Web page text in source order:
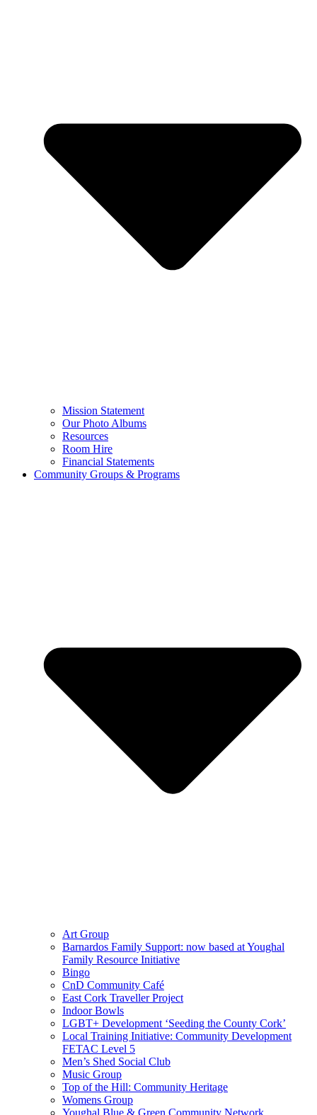
Mission Statement
Our Photo Albums
Resources
Room Hire
Financial Statements
Community Groups & Programs
Art Group
Barnardos Family Support: now based at Youghal
Family Resource Initiative
Bingo
CnD Community Café
East Cork Traveller Project
Indoor Bowls
LGBT+ Development ‘Seeding the County Cork’
Local Training Initiative: Community Development
FETAC Level 5
Men’s Shed Social Club
Music Group
Top of the Hill: Community Heritage
Womens Group
Youghal Blue & Green Community Network